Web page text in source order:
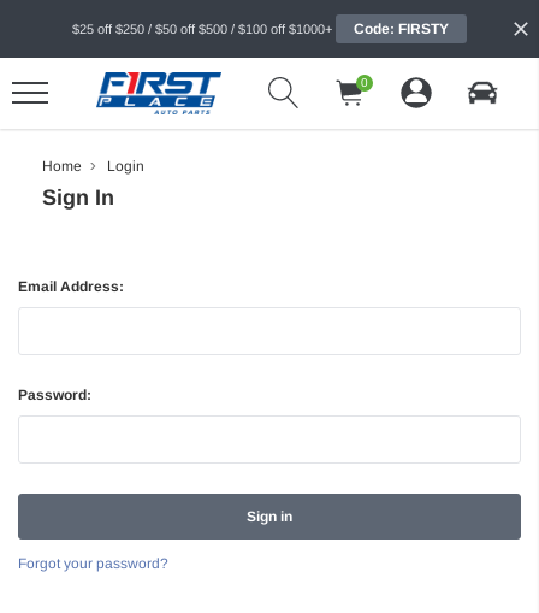
$25 off $250 / $50 off $500 / $100 off $1000+ Code: FIRSTY
0
Home Login
Sign In
Email Address:
Password:
Forgot your password?